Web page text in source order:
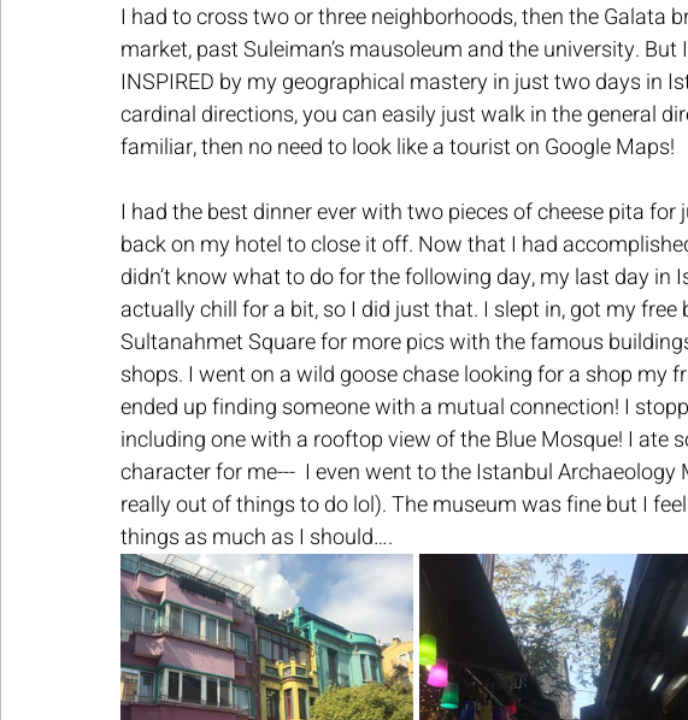
I had to cross two or three neighborhoods, then the Galata
market, past Suleiman’s mausoleum and the university.
INSPIRED by my geographical mastery in just two days in
cardinal directions, you can easily just walk in the general
familiar, then no need to look like a tourist on Google Maps!
I had the best dinner ever with two pieces of cheese pita for
back on my hotel to close it off. Now that I had
didn’t know what to do for the following day, my last day in
actually chill for a bit, so I did just that. I slept in, got my
Sultanahmet Square for more pics with the famous
shops. I went on a wild goose chase looking for a shop my
ended up finding someone with a mutual connection! I
including one with a rooftop view of the Blue Mosque! I ate
character for me---  I even went to the Istanbul Archaeology
really out of things to do lol). The museum was fine but I
things as much as I should….